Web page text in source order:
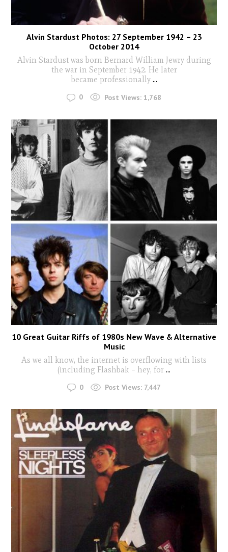
Alvin Stardust Photos: 27 September 1942 – 23
October 2014
Alvin Stardust was born Bernard William Jewry during
the war in September 1942. He later
became professionally...
0 Post Views: 1,768
10 Great Guitar Riffs of 1980s New Wave & Alternative
Music
As we all know, the internet is overflowing with lists
(including Flashbak – hey, for ...
0 Post Views: 7,447